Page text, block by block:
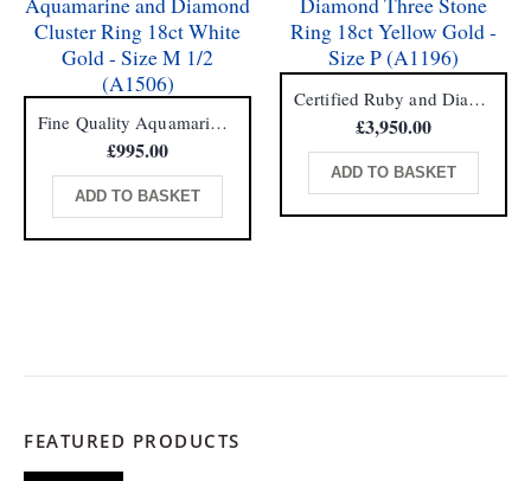
Fine Quality Aquamarine and Diamond Cluster Ring 18ct White Gold – Size M 1/2 (A1506)
£995.00
ADD TO BASKET
Certified Ruby and Diamond Three Stone Ring 18ct Yellow Gold – Size P (A1196)
£3,950.00
ADD TO BASKET
FEATURED PRODUCTS